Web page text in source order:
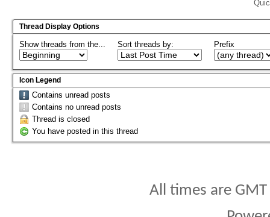
Thread Display Options
Show threads from the... Sort threads by: Prefix
Icon Legend
Contains unread posts
Contains no unread posts
Thread is closed
You have posted in this thread
All times are